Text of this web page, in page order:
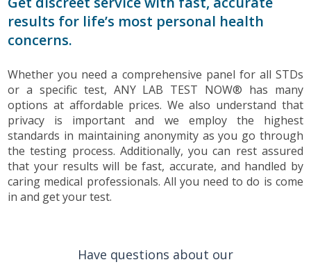
results for life’s most personal health
concerns.
Whether you need a comprehensive panel for all STDs
or a specific test, ANY LAB TEST NOW® has many
options at affordable prices. We also understand that
privacy is important and we employ the highest
standards in maintaining anonymity as you go through
the testing process. Additionally, you can rest assured
that your results will be fast, accurate, and handled by
caring medical professionals. All you need to do is come
in and get your test.
Have questions about our